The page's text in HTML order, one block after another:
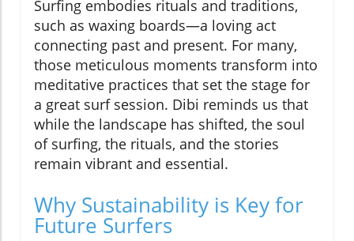
Surfing embodies rituals and traditions,
such as waxing boards—a loving act
connecting past and present. For many,
those meticulous moments transform into
meditative practices that set the stage for
a great surf session. Dibi reminds us that
while the landscape has shifted, the soul
of surfing, the rituals, and the stories
remain vibrant and essential.
Why Sustainability is Key for
Future Surfers